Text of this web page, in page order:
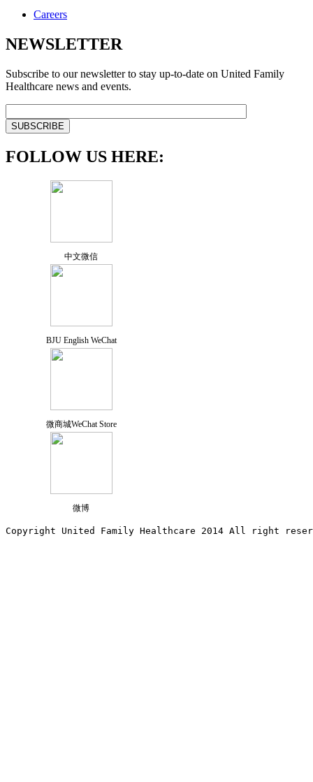
Careers
NEWSLETTER
Subscribe to our newsletter to stay up-to-date on United Family
Healthcare news and events.
FOLLOW US HERE:
中文微信
BJU English WeChat
微商城WeChat Store
微博
Copyright United Family Healthcare 2014 All right